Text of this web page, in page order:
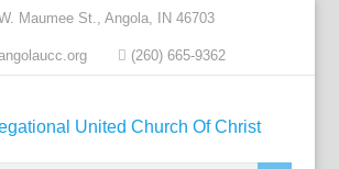
Maumee St., Angola, IN 46703
(260) 665-9362